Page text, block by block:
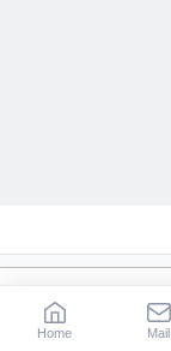
Home Mail